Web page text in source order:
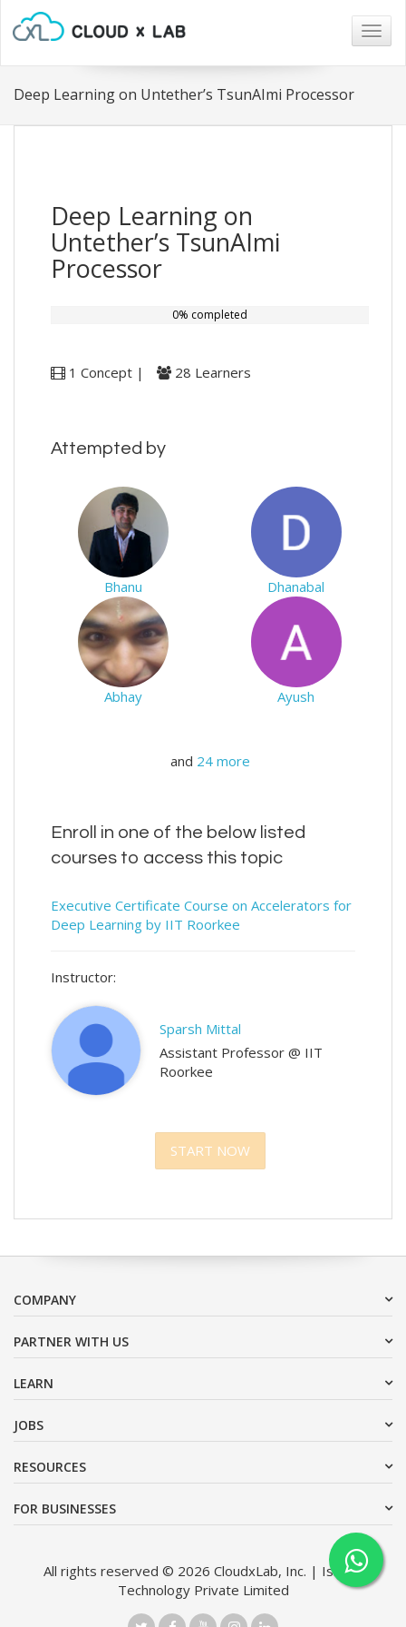
Deep Learning on Untether’s TsunAImi Processor
Deep Learning on
Untether’s TsunAImi
Processor
0% completed
1 Concept | 28 Learners
Attempted by
Bhanu Dhanabal
Abhay Ayush
and 24 more
Enroll in one of the below listed
courses to access this topic
Executive Certificate Course on Accelerators for
Deep Learning by IIT Roorkee
Instructor:
Sparsh Mittal
Assistant Professor @ IIT
Roorkee
START NOW
COMPANY
PARTNER WITH US
LEARN
JOBS
RESOURCES
FOR BUSINESSES
All rights reserved © 2026 CloudxLab, Inc. | Issimo
Technology Private Limited